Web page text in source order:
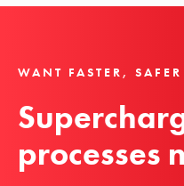
WANT FASTER, SAFER
processes